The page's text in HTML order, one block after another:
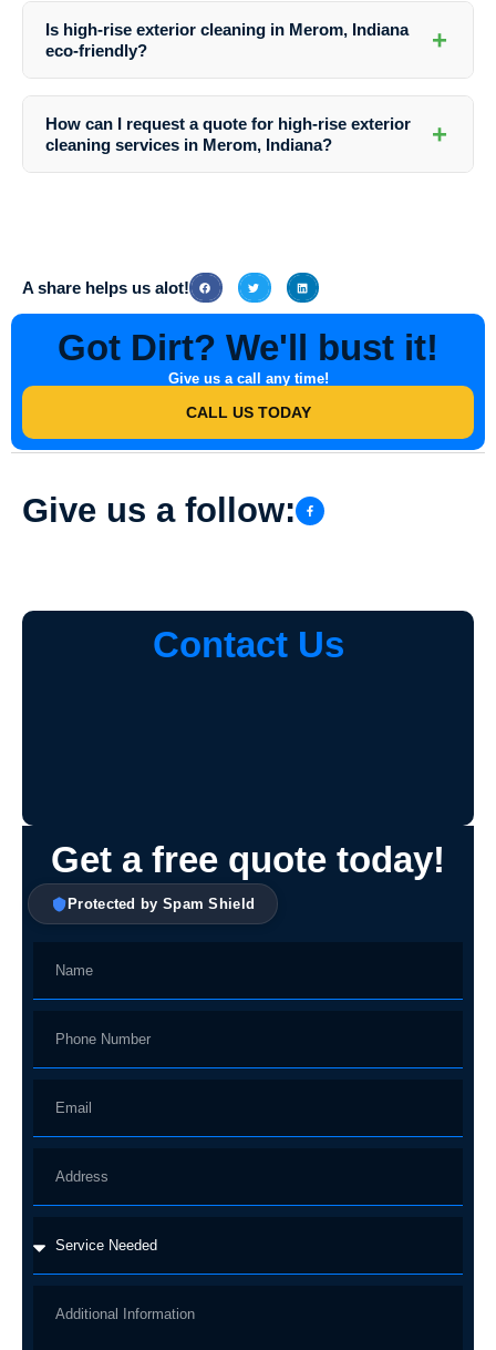
cleaning needs, from stain removal to surface preparation for painting.
Is high-rise exterior cleaning in Merom, Indiana
eco-friendly?
+
while delivering exceptional results.
How can I request a quote for high-rise exterior
cleaning services in Merom, Indiana?
+
A share helps us alot!
Got Dirt? We'll bust it!
Give us a call any time!
CALL US TODAY
Give us a follow:
Contact Us
Get a free quote today!
Protected by Spam Shield